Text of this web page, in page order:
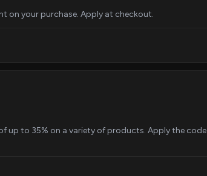
on your purchase. Apply at checkout.
up to 35% on a variety of products. Apply the code